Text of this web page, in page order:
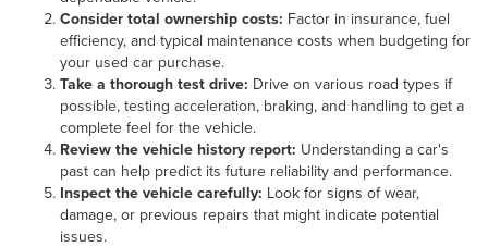
Consider total ownership costs: Factor in insurance, fuel
efficiency, and typical maintenance costs when budgeting for
your used car purchase.
Take a thorough test drive: Drive on various road types if
possible, testing acceleration, braking, and handling to get a
complete feel for the vehicle.
Review the vehicle history report: Understanding a car's
past can help predict its future reliability and performance.
Inspect the vehicle carefully: Look for signs of wear,
damage, or previous repairs that might indicate potential
issues.